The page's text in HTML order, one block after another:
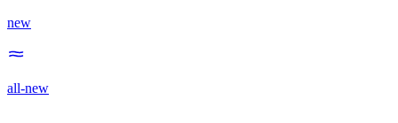
new
all-new